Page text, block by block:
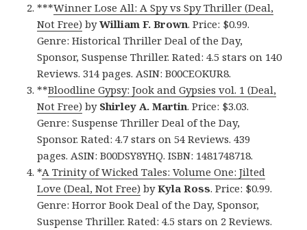
***Winner Lose All: A Spy vs Spy Thriller (Deal,
Not Free) byWilliam F. Brown. Price: $0.99.
Genre: Historical Thriller Deal of the Day,
Sponsor, Suspense Thriller. Rated: 4.5 stars on 140
Reviews. 314 pages. ASIN: B00CEOKUR8.
**Bloodline Gypsy: Jook and Gypsies vol. 1 (Deal,
Not Free) by Shirley A. Martin. Price: $3.03.
Genre: Suspense Thriller Deal of the Day,
Sponsor. Rated: 4.7 stars on 54 Reviews. 439
pages. ASIN: B00DSY8YHQ. ISBN: 1481748718.
*A Trinity of Wicked Tales: Volume One: Jilted
Love (Deal, Not Free) byKyla Ross. Price: $0.99.
Genre: Horror Book Deal of the Day, Sponsor,
Suspense Thriller. Rated: 4.5 stars on 2 Reviews.